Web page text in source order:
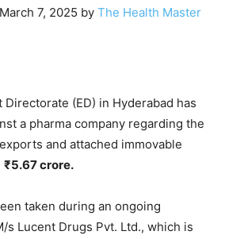
7, 2025 by The Health Master
(ED) in Hyderabad has
a pharma company regarding the
exports and attached immovable
₹5.67 crore.
taken during an ongoing
s Lucent Drugs Pvt. Ltd., which is